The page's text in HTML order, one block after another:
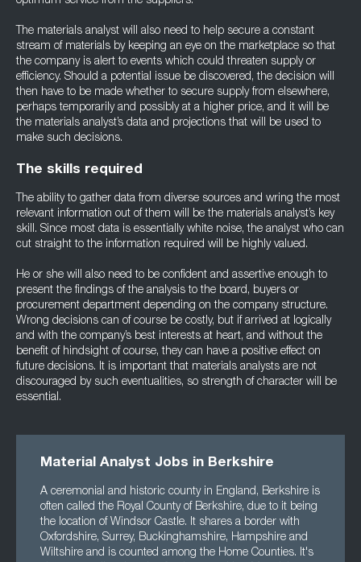
The materials analyst will also need to help secure a constant
stream of materials by keeping an eye on the marketplace so that
the company is alert to events which could threaten supply or
efficiency. Should a potential issue be discovered, the decision will
then have to be made whether to secure supply from elsewhere,
perhaps temporarily and possibly at a higher price, and it will be
the materials analyst’s data and projections that will be used to
make such decisions.
The skills required
The ability to gather data from diverse sources and wring the most
relevant information out of them will be the materials analyst’s key
skill. Since most data is essentially white noise, the analyst who can
cut straight to the information required will be highly valued.
He or she will also need to be confident and assertive enough to
present the findings of the analysis to the board, buyers or
procurement department depending on the company structure.
Wrong decisions can of course be costly, but if arrived at logically
and with the company’s best interests at heart, and without the
benefit of hindsight of course, they can have a positive effect on
future decisions. It is important that materials analysts are not
discouraged by such eventualities, so strength of character will be
essential.
Material Analyst Jobs in Berkshire
A ceremonial and historic county in England, Berkshire is
often called the Royal County of Berkshire, due to it being
the location of Windsor Castle. It shares a border with
Oxfordshire, Surrey, Buckinghamshire, Hampshire and
Wiltshire and is counted among the Home Counties. It's